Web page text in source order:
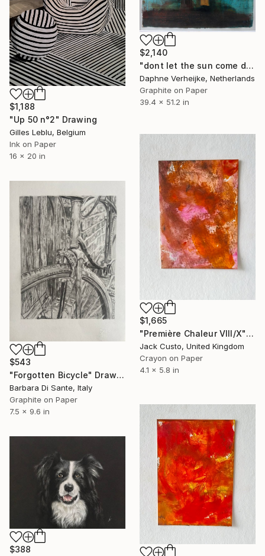
$2,140
"dont let the sun come down on me" Drawing
Daphne Verheijke, Netherlands
Graphite on Paper
39.4 x 51.2 in
$1,188
"Up 50 n°2" Drawing
Gilles Leblu, Belgium
Ink on Paper
16 x 20 in
$1,665
"Première Chaleur VIII/X" Drawing
Jack Custo, United Kingdom
Crayon on Paper
4.1 x 5.8 in
$543
"Forgotten Bicycle" Drawing
Barbara Di Sante, Italy
Graphite on Paper
7.5 x 9.6 in
$388